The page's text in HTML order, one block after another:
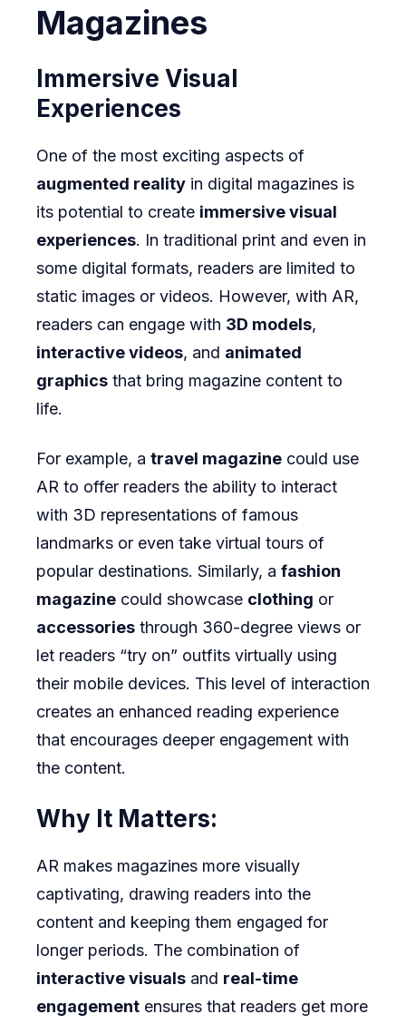
Magazines
Immersive Visual
Experiences
One of the most exciting aspects of
augmented reality in digital magazines is
its potential to create immersive visual
experiences. In traditional print and even in
some digital formats, readers are limited to
static images or videos. However, with AR,
readers can engage with 3D models,
interactive videos, and animated
graphics that bring magazine content to
life.
For example, a travel magazine could use
AR to offer readers the ability to interact
with 3D representations of famous
landmarks or even take virtual tours of
popular destinations. Similarly, a fashion
magazine could showcase clothing or
accessories through 360-degree views or
let readers “try on” outfits virtually using
their mobile devices. This level of interaction
creates an enhanced reading experience
that encourages deeper engagement with
the content.
Why It Matters:
AR makes magazines more visually
captivating, drawing readers into the
content and keeping them engaged for
longer periods. The combination of
interactive visuals and real-time
engagement ensures that readers get more